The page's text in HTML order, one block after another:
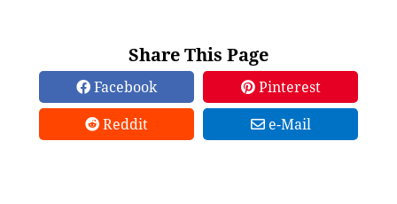
Share This Page
Facebook
Pinterest
Reddit
e-Mail